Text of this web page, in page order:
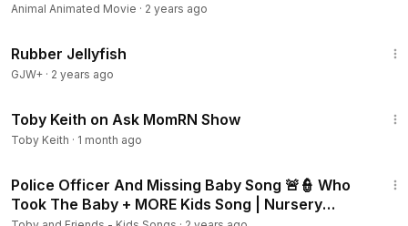
Animal Animated Movie · 2 years ago
Rubber Jellyfish
GJW+ · 2 years ago
Toby Keith on Ask MomRN Show
Toby Keith · 1 month ago
Police Officer And Missing Baby Song 🚨👮 Who
Took The Baby + MORE Kids Song | Nursery